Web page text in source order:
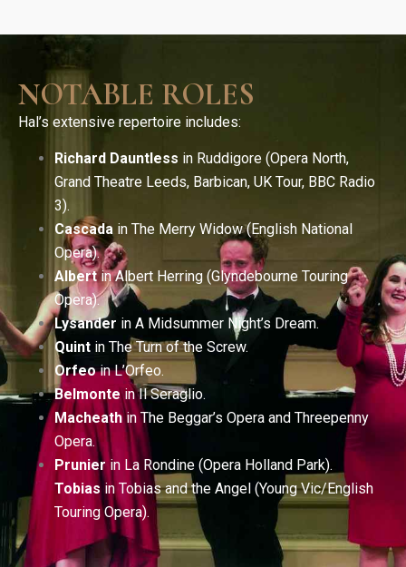
NOTABLE ROLES
Hal’s extensive repertoire includes:
Richard Dauntless in Ruddigore (Opera North,
Grand Theatre Leeds, Barbican, UK Tour, BBC Radio
3).
Cascada in The Merry Widow (English National
Opera).
Albertin Albert Herring (Glyndebourne Touring
Opera).
Lysander in A Midsummer Night’s Dream.
Quint in The Turn of the Screw.
Orfeoin L’Orfeo.
Belmontein Il Seraglio.
Macheathin The Beggar’s Opera and Threepenny
Opera.
Prunierin La Rondine (Opera Holland Park).
Tobiasin Tobias and the Angel (Young Vic/English
Touring Opera).